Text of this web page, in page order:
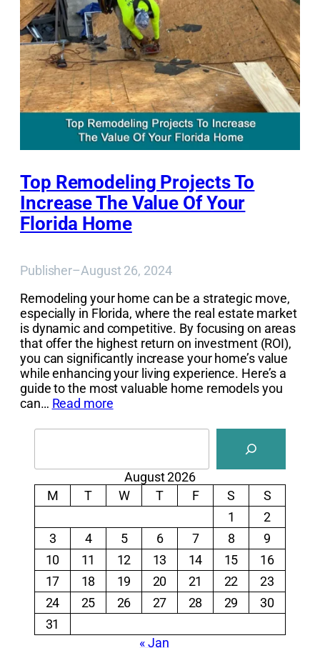
Top Remodeling Projects To
Increase The Value Of Your
Florida Home
Publisher–August 26, 2024
Remodeling your home can be a strategic move,
especially in Florida, where the real estate market
is dynamic and competitive. By focusing on areas
that offer the highest return on investment (ROI),
you can significantly increase your home’s value
while enhancing your living experience. Here’s a
guide to the most valuable home remodels you
can… Read more
Search
August 2026
M
T W T F S
S
1
2
3
4 5 6 7 8
9
10
11 12 13 14 15
16
17
18 19 20 21 22
23
24
25 26 27 28 29
30
31
« Jan